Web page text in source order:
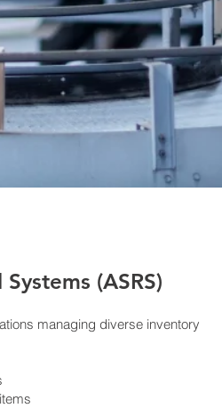
(ASRS)
managing diverse inventory